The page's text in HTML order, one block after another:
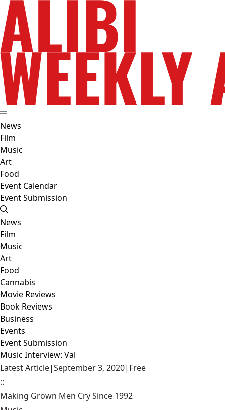
News
Film
Music
Art
Food
Event Calendar
Event Submission
News
Film
Music
Art
Food
Cannabis
Movie Reviews
Book Reviews
Business
Events
Event Submission
Music Interview: Val
Latest Article|September 3, 2020| Free
::
Making Grown Men Cry Since 1992